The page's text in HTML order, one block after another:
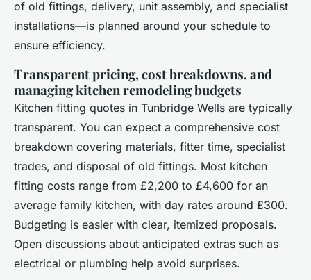
of old fittings, delivery, unit assembly, and specialist
installations—is planned around your schedule to
ensure efficiency.
Transparent pricing, cost breakdowns, and
managing kitchen remodeling budgets
Kitchen fitting quotes in Tunbridge Wells are typically
transparent. You can expect a comprehensive cost
breakdown covering materials, fitter time, specialist
trades, and disposal of old fittings. Most kitchen
fitting costs range from £2,200 to £4,600 for an
average family kitchen, with day rates around £300.
Budgeting is easier with clear, itemized proposals.
Open discussions about anticipated extras such as
electrical or plumbing help avoid surprises.